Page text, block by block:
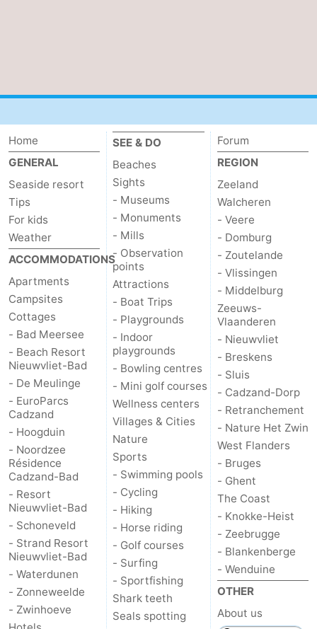
Home
GENERAL
Seaside resort
Tips
For kids
Weather
ACCOMMODATIONS
Apartments
Campsites
Cottages
- Bad Meersee
- Beach Resort
Nieuwvliet-Bad
- De Meulinge
- EuroParcs
Cadzand
- Hoogduin
- Noordzee
Résidence
Cadzand-Bad
- Resort
Nieuwvliet-Bad
- Schoneveld
- Strand Resort
Nieuwvliet-Bad
- Waterdunen
- Zonneweelde
- Zwinhoeve
SEE & DO
Beaches
Sights
- Museums
- Monuments
- Mills
- Observation
points
Attractions
- Boat Trips
- Playgrounds
- Indoor
playgrounds
- Bowling centres
- Mini golf courses
Wellness centers
Villages & Cities
Nature
Sports
- Swimming pools
- Cycling
- Hiking
- Horse riding
- Golf courses
- Surfing
- Sportfishing
Shark teeth
Seals spotting
Forum
REGION
Zeeland
Walcheren
- Veere
- Domburg
- Zoutelande
- Vlissingen
- Middelburg
Zeeuws-
Vlaanderen
- Nieuwvliet
- Breskens
- Sluis
- Cadzand-Dorp
- Retranchement
- Nature Het Zwin
West Flanders
- Bruges
- Ghent
The Coast
- Knokke-Heist
- Zeebrugge
- Blankenberge
- Wenduine
OTHER
About us